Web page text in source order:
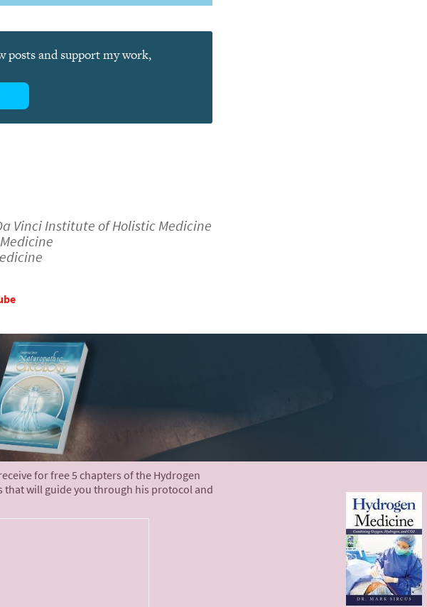
posts and support my work,
Vinci Institute of Holistic Medicine
for free 5 chapters of the Hydrogen
will guide you through his protocol and